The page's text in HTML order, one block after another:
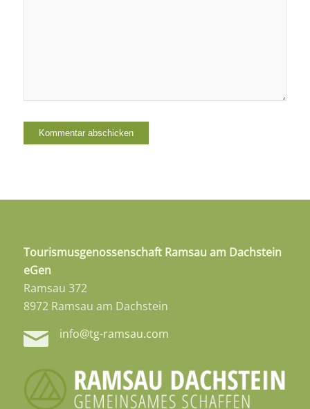
Tourismusgenossenschaft Ramsau am Dachstein
eGen
Ramsau 372
8972 Ramsau am Dachstein
info@tg-ramsau.com